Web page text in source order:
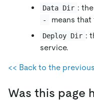
Data Dir :
- means
Deploy Dir :
service.
<< Back to the
Was this page